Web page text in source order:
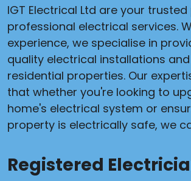
IGT Electrical Ltd are your
professional electrical services.
experience, we specialise in
quality electrical installations
residential properties. Our
that whether you're looking to
home's electrical system or
property is electrically safe, we
Registered